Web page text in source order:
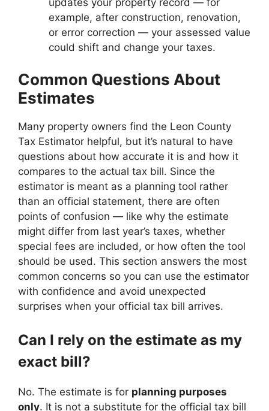
example, after construction, renovation,
or error correction — your assessed value
could shift and change your taxes.
Common Questions About
Estimates
Many property owners find the Leon County
Tax Estimator helpful, but it’s natural to have
questions about how accurate it is and how it
compares to the actual tax bill. Since the
estimator is meant as a planning tool rather
than an official statement, there are often
points of confusion — like why the estimate
might differ from last year’s taxes, whether
special fees are included, or how often the tool
should be used. This section answers the most
common concerns so you can use the estimator
with confidence and avoid unexpected
surprises when your official tax bill arrives.
Can I rely on the estimate as my
exact bill?
No. The estimate is for planning purposes
only. It is not a substitute for the official tax bill